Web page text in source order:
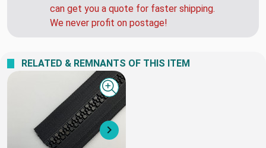
can get you a quote for faster shipping.
We never profit on postage!
RELATED & REMNANTS OF THIS ITEM
Next
Quick view